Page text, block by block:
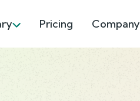
Pricing Company